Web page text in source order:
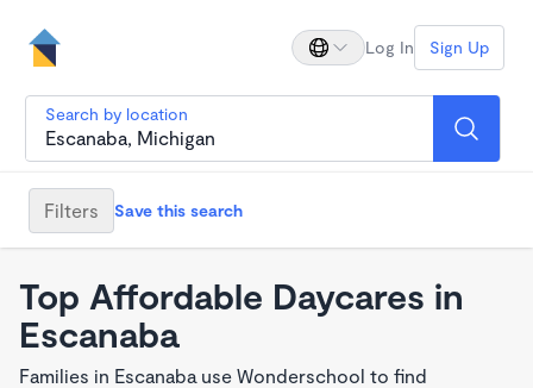
Log In Sign Up
Search by location
Filters Save this search
Top Affordable Daycares in
Escanaba
Families in Escanaba use Wonderschool to find